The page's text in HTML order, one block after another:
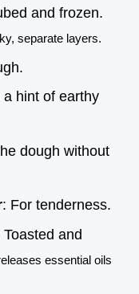
and frozen.
separate layers.
a hint of earthy
dough without
: For tenderness.
Toasted and
essential oils